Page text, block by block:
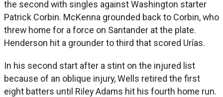
the second with singles against Washington starter
Patrick Corbin. McKenna grounded back to Corbin, who
threw home for a force on Santander at the plate.
Henderson hit a grounder to third that scored Urías.
In his second start after a stint on the injured list
because of an oblique injury, Wells retired the first
eight batters until Riley Adams hit his fourth home run.